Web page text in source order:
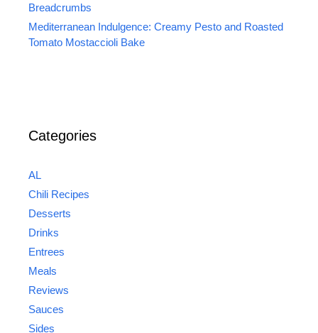
Breadcrumbs
Mediterranean Indulgence: Creamy Pesto and Roasted
Tomato Mostaccioli Bake
Categories
AL
Chili Recipes
Desserts
Drinks
Entrees
Meals
Reviews
Sauces
Sides